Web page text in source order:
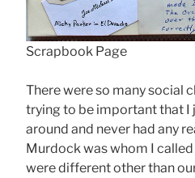
Scrapbook Page
There were so many social
trying to be important that I
around and never had any
Murdock was whom I
were different other than